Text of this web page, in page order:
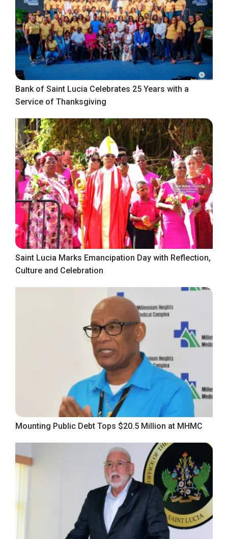
Bank of Saint Lucia Celebrates 25 Years with a
Service of Thanksgiving
Saint Lucia Marks Emancipation Day with Reflection,
Culture and Celebration
Mounting Public Debt Tops $20.5 Million at MHMC